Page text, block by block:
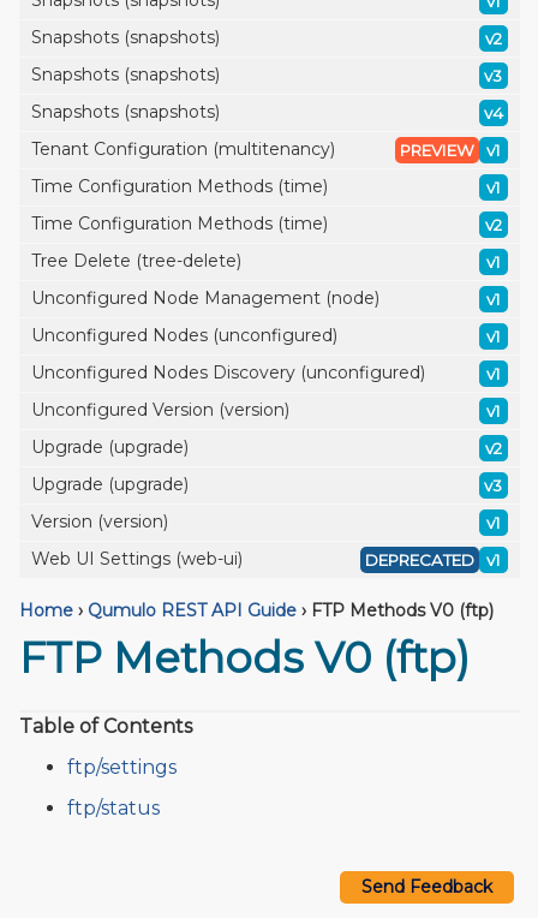
Snapshots (snapshots) v2
Snapshots (snapshots) v3
Snapshots (snapshots) v4
Tenant Configuration (multitenancy) v1
PREVIEW
Time Configuration Methods (time) v1
Time Configuration Methods (time) v2
Tree Delete (tree-delete) v1
Unconfigured Node Management (node) v1
Unconfigured Nodes (unconfigured) v1
Unconfigured Nodes Discovery (unconfigured) v1
Unconfigured Version (version) v1
Upgrade (upgrade) v2
Upgrade (upgrade) v3
Version (version) v1
Web UI Settings (web-ui) v1
DEPRECATED
Home › Qumulo REST API Guide ›FTP Methods V0 (ftp)
FTP Methods V0 (ftp)
Table of Contents
ftp/settings
ftp/status
Send Feedback